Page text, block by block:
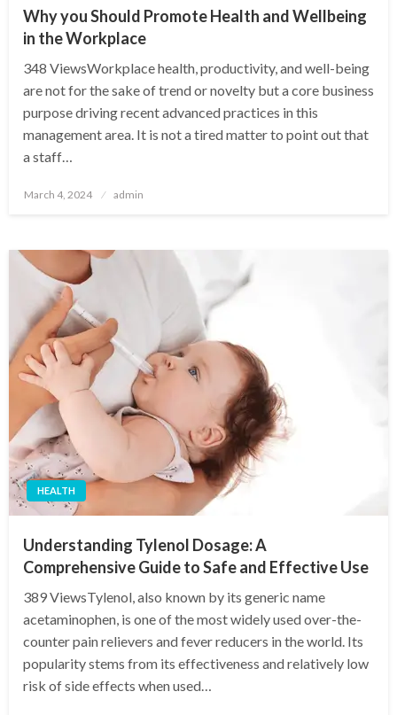
Why you Should Promote Health and Wellbeing
in the Workplace
348 ViewsWorkplace health, productivity, and well-being
are not for the sake of trend or novelty but a core business
purpose driving recent advanced practices in this
management area. It is not a tired matter to point out that
a staff…
Posted
March 4, 2024 admin
HEALTH
Understanding Tylenol Dosage: A
Comprehensive Guide to Safe and Effective Use
389 ViewsTylenol, also known by its generic name
acetaminophen, is one of the most widely used over-the-
counter pain relievers and fever reducers in the world. Its
popularity stems from its effectiveness and relatively low
risk of side effects when used…